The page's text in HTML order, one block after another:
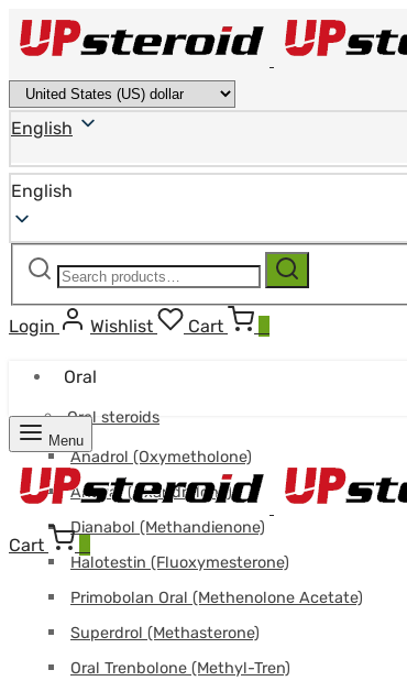
English
English
Search
Search
Login Wishlist Cart
Oral
Oral steroids
Anadrol (Oxymetholone)
Anavar (Oxandrolone)
Dianabol (Methandienone)
Halotestin (Fluoxymesterone)
Primobolan Oral (Methenolone Acetate)
Superdrol (Methasterone)
Oral Trenbolone (Methyl-Tren)
Menu
Cart